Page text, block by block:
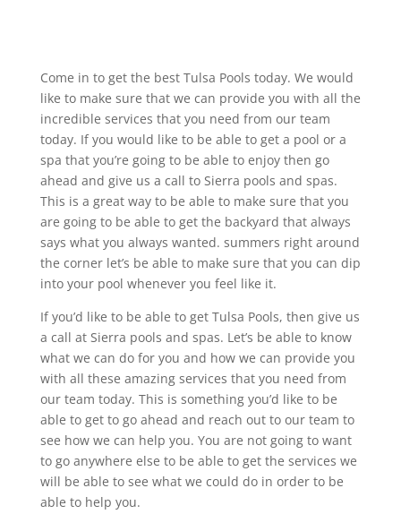
Come in to get the best Tulsa Pools today. We would
like to make sure that we can provide you with all the
incredible services that you need from our team
today. If you would like to be able to get a pool or a
spa that you’re going to be able to enjoy then go
ahead and give us a call to Sierra pools and spas.
This is a great way to be able to make sure that you
are going to be able to get the backyard that always
says what you always wanted. summers right around
the corner let’s be able to make sure that you can dip
into your pool whenever you feel like it.
If you’d like to be able to get Tulsa Pools, then give us
a call at Sierra pools and spas. Let’s be able to know
what we can do for you and how we can provide you
with all these amazing services that you need from
our team today. This is something you’d like to be
able to get to go ahead and reach out to our team to
see how we can help you. You are not going to want
to go anywhere else to be able to get the services we
will be able to see what we could do in order to be
able to help you.